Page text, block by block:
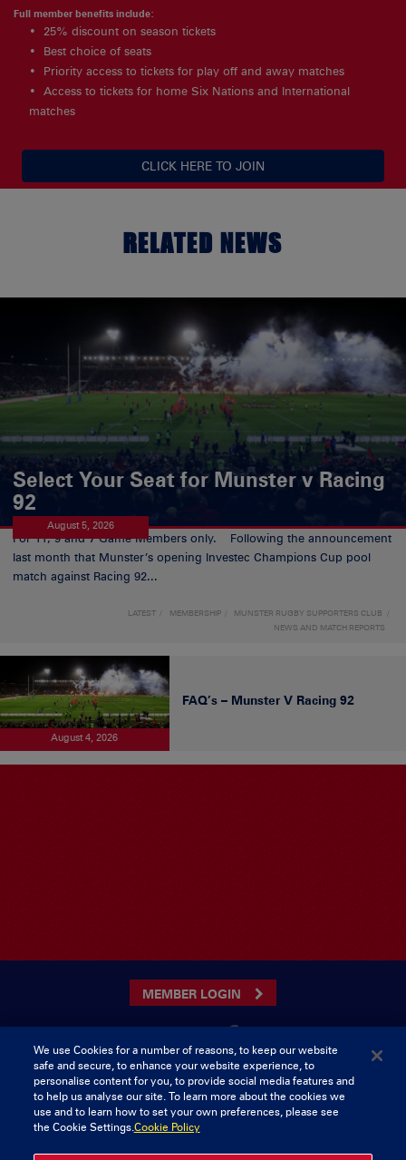
Full member benefits include:
25% discount on season tickets
Best choice of seats
Priority access to tickets for play off and away matches
Access to tickets for home Six Nations and International
matches
CLICK HERE TO JOIN
RELATED NEWS
Select Your Seat for Munster v Racing
92
August 5, 2026
For 11, 9 and 7 Game Members only. Following the announcement
last month that Munster’s opening Investec Champions Cup pool
match against Racing 92...
LATEST MEMBERSHIP
MUNSTER RUGBY SUPPORTERS CLUB
NEWS AND MATCH REPORTS
August 4, 2026
FAQ’s – Munster V Racing 92
MEMBER LOGIN
CONTACT US
Munster Rugby Supporters Club
Musgrave Park
Tramore Road
Cork
Tel: 0818421103
We use Cookies for a number of reasons, to keep our website
safe and secure, to enhance your website experience, to
personalise content for you, to provide social media features and
to help us analyse our site. To learn more about the cookies we
use and to learn how to set your own preferences, please see
the Cookie Settings.Cookie Policy